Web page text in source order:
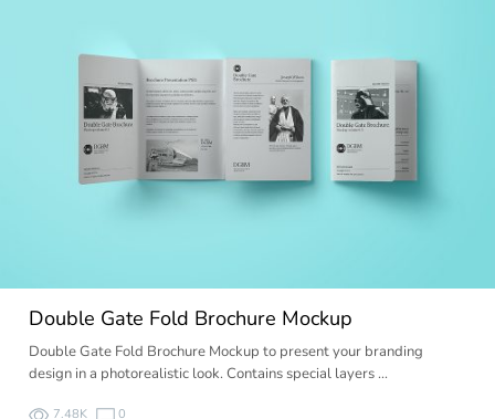
Double Gate Fold Brochure Mockup
Double Gate Fold Brochure Mockup to present your branding
design in a photorealistic look. Contains special layers …
7.48K 0